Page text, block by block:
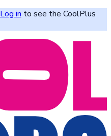
Log in to see the CoolPlus